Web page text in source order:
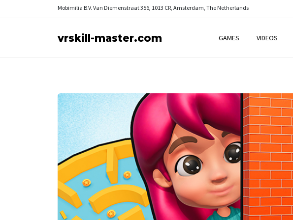
Mobimilia B.V. Van Diemenstraat 356, 1013 CR, Amsterdam, The Netherlands
vrskill-master.com GAMES VIDEOS